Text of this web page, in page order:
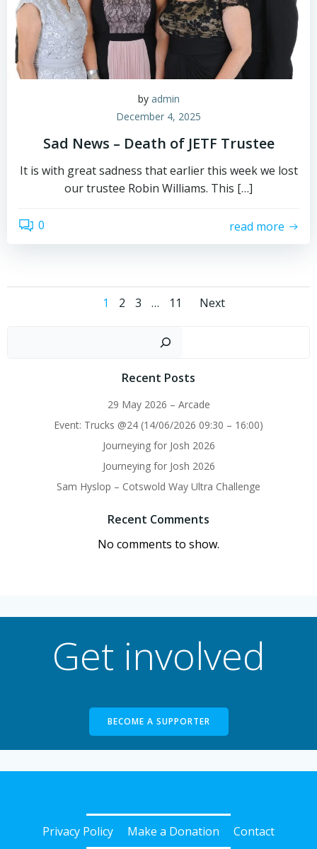
by admin
December 4, 2025
Sad News – Death of JETF Trustee
It is with great sadness that earlier this week we lost
our trustee Robin Williams. This […]
0 read more
Posts
navigation
Page
1 Page
2 Page
3 … Page
11
Posts
Next
Recent Posts
29 May 2026 – Arcade
Event: Trucks @24 (14/06/2026 09:30 – 16:00)
Journeying for Josh 2026
Journeying for Josh 2026
Sam Hyslop – Cotswold Way Ultra Challenge
Recent Comments
No comments to show.
Get involved
BECOME A SUPPORTER
Privacy Policy Make a Donation Contact